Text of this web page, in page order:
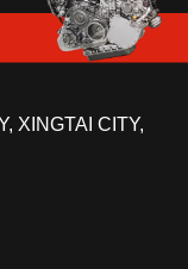
XINGTAI CITY,